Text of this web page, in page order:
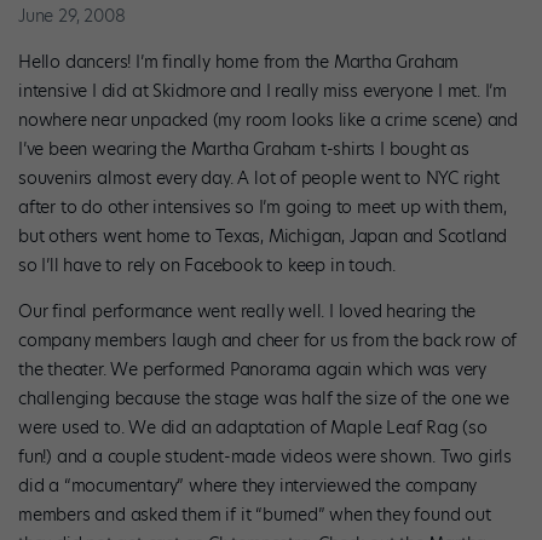
June 29, 2008
Hello dancers! I’m finally home from the Martha Graham
intensive I did at Skidmore and I really miss everyone I met. I’m
nowhere near unpacked (my room looks like a crime scene) and
I’ve been wearing the Martha Graham t-shirts I bought as
souvenirs almost every day. A lot of people went to NYC right
after to do other intensives so I’m going to meet up with them,
but others went home to Texas, Michigan, Japan and Scotland
so I’ll have to rely on Facebook to keep in touch.
Our final performance went really well. I loved hearing the
company members laugh and cheer for us from the back row of
the theater. We performed Panorama again which was very
challenging because the stage was half the size of the one we
were used to. We did an adaptation of Maple Leaf Rag (so
fun!) and a couple student-made videos were shown. Two girls
did a “mocumentary” where they interviewed the company
members and asked them if it “burned” when they found out